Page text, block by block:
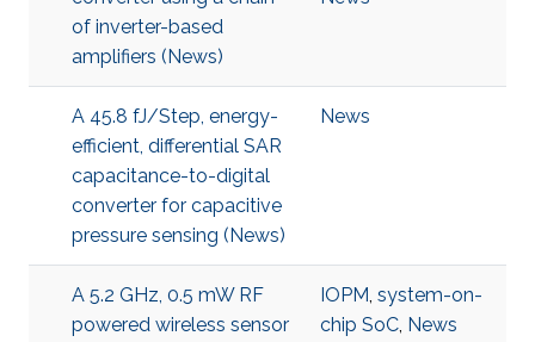
of inverter-based
amplifiers (News)
A 45.8 fJ/Step, energy-
efficient, differential SAR
capacitance-to-digital
converter for capacitive
pressure sensing (News)
News
A 5.2 GHz, 0.5 mW RF
powered wireless sensor
IOPM, system-on-
chip SoC, News